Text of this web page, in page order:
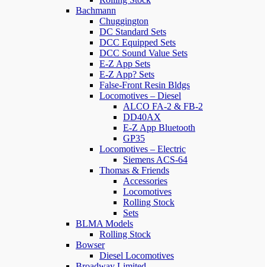
Bachmann
Chuggington
DC Standard Sets
DCC Equipped Sets
DCC Sound Value Sets
E-Z App Sets
E-Z App? Sets
False-Front Resin Bldgs
Locomotives – Diesel
ALCO FA-2 & FB-2
DD40AX
E-Z App Bluetooth
GP35
Locomotives – Electric
Siemens ACS-64
Thomas & Friends
Accessories
Locomotives
Rolling Stock
Sets
BLMA Models
Rolling Stock
Bowser
Diesel Locomotives